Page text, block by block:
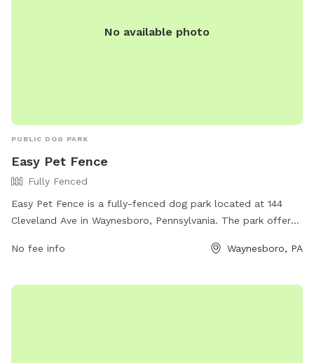
No available photo
PUBLIC DOG PARK
Easy Pet Fence
Fully Fenced
Easy Pet Fence is a fully-fenced dog park located at 144
Cleveland Ave in Waynesboro, Pennsylvania. The park offers
more information, visit their website at easypetfence.com or
No fee info Waynesboro, PA